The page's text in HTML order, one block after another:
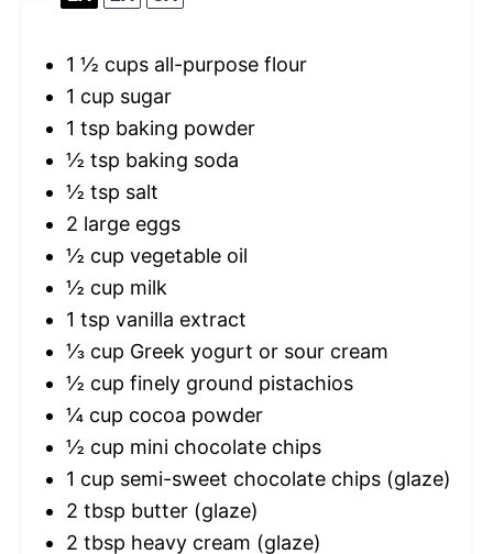
1 ½ cups all-purpose flour
1 cup sugar
1 tsp baking powder
½ tsp baking soda
½ tsp salt
2 large eggs
½ cup vegetable oil
½ cup milk
1 tsp vanilla extract
⅓ cup Greek yogurt or sour cream
½ cup finely ground pistachios
¼ cup cocoa powder
½ cup mini chocolate chips
1 cup semi-sweet chocolate chips (glaze)
2 tbsp butter (glaze)
2 tbsp heavy cream (glaze)